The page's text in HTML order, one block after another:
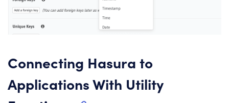
Connecting Hasura to
Applications With Utility